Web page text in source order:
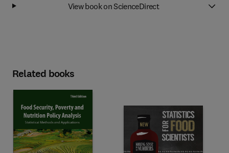
View book on ScienceDirect
Related books